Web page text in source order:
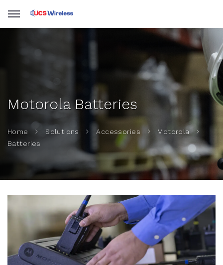
Motorola Batteries
Home Solutions Accessories
Motorola
Batteries